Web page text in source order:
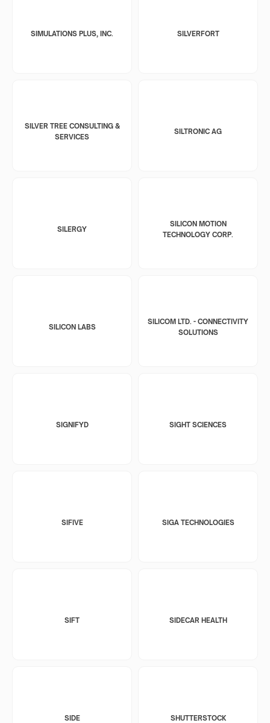
SIMULATIONS PLUS, INC. SILVERFORT
SILVER TREE CONSULTING &
SERVICES
SILTRONIC AG
SILERGY
SILICON MOTION
TECHNOLOGY CORP.
SILICON LABS
SILICOM LTD. - CONNECTIVITY
SOLUTIONS
SIGNIFYD SIGHT SCIENCES
SIFIVE SIGA TECHNOLOGIES
SIFT SIDECAR HEALTH
SIDE SHUTTERSTOCK